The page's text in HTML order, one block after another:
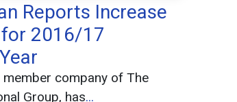
Reports Increase
2016/17
member company of The
Group, has...